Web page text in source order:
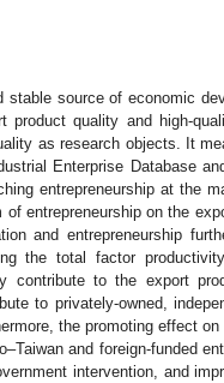
stable source of economic
quality and high-
as research objects. It
Enterprise Database
entrepreneurship at the
entrepreneurship on the
and entrepreneurship
the total factor
contribute to the export
to privately-owned,
the promoting effect
and foreign-funded
intervention, and